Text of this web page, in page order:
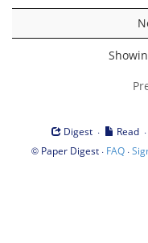
Digest · Read ·
© Paper Digest· FAQ·